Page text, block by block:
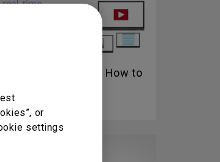
or
settings
X-Sign Broadcast - How to